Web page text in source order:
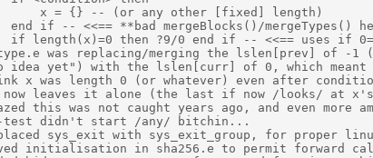
x = {} -- (or any other [fixed] length)
end if -- <<== **bad mergeBlocks()/mergeTypes()
if length(x)=0 then ?9/0 end if -- <<== uses if
was replacing/merging the lslen[prev] of -1
idea yet") with the lslen[curr] of 0, which meant
x was length 0 (or whatever) even after
leaves it alone (the last if now /looks/ at
this was not caught years ago, and even more
didn't start /any/ bitchin...
sys_exit with sys_exit_group, for proper
initialisation in sha256.e to permit forward